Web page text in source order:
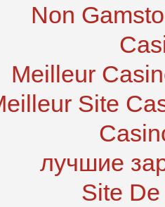
Non
Meilleur
Site
лучшие
Site